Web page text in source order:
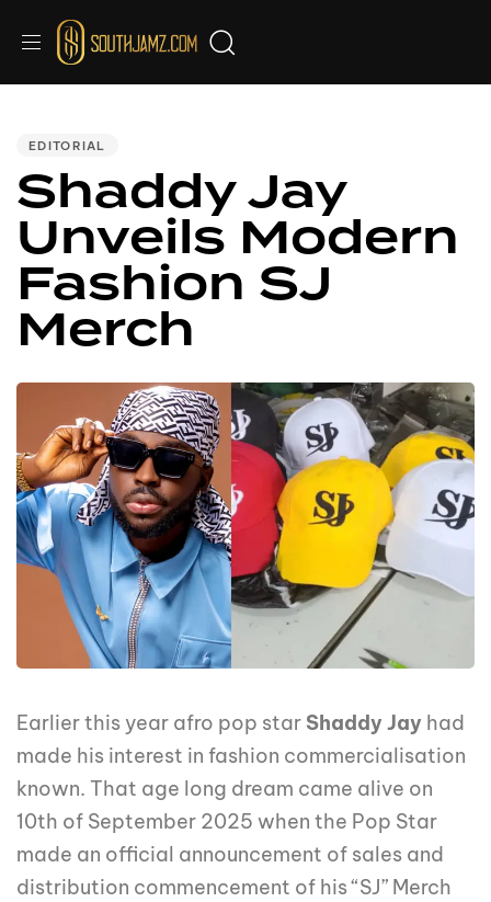
EDITORIAL
Shaddy Jay
Unveils Modern
Fashion SJ
Merch
Earlier this year afro pop star Shaddy Jay had
made his interest in fashion commercialisation
known. That age long dream came alive on
10th of September 2025 when the Pop Star
made an official announcement of sales and
distribution commencement of his “SJ” Merch